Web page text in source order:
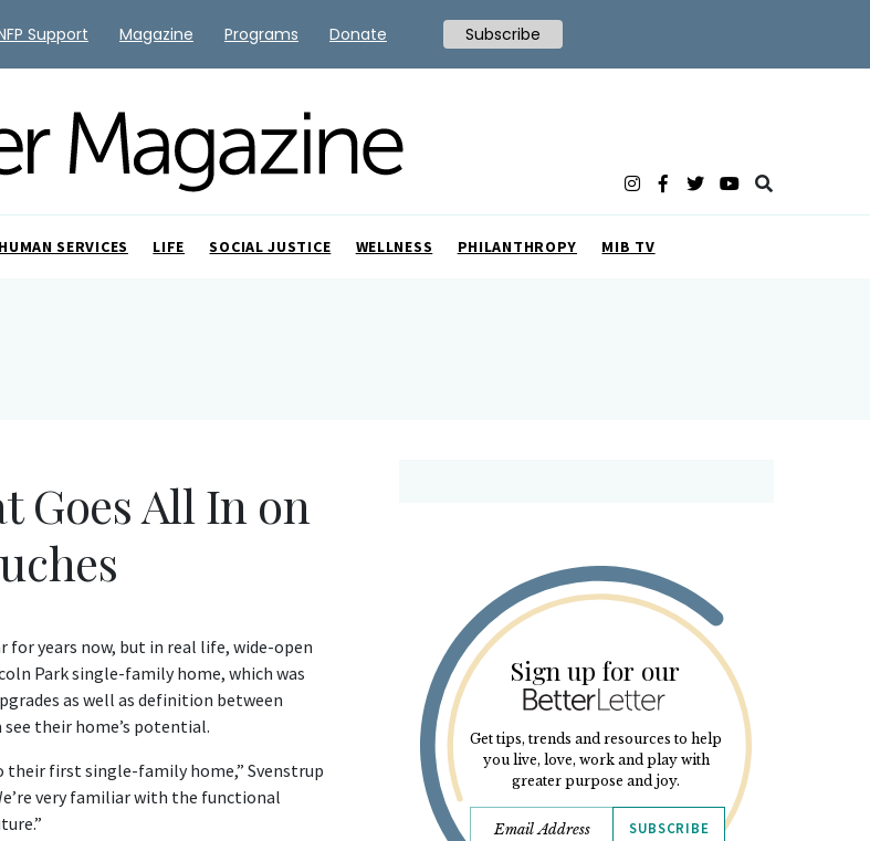
HUMAN SERVICES LIFE SOCIAL JUSTICE WELLNESS PHILANTHROPY MIB TV
Goes All In on
years now, but in real life, wide-open
Park single-family home, which was
as well as definition between
their home’s potential.
their first single-family home,” Svenstrup
very familiar with the functional
Sign up for our
Get tips, trends and resources to help
you live, love, work and play with
greater purpose and joy.
SUBSCRIBE
Support Magazine Programs Donate Subscribe